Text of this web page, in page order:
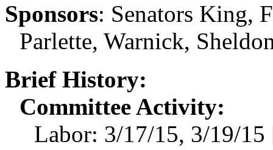
Sponsors: Senators King,
Parlette, Warnick,
Brief History:
Committee Activity:
Labor: 3/17/15, 3/19/